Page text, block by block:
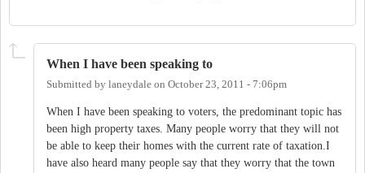
When I have been speaking to
Submitted by laneydale on October 23, 2011 - 7:06pm
When I have been speaking to voters, the predominant topic has
been high property taxes. Many people worry that they will not
be able to keep their homes with the current rate of taxation.I
have also heard many people say that they worry that the town